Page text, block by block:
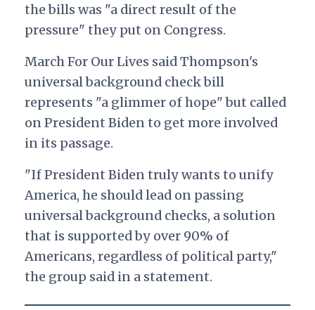
the bills was "a direct result of the
pressure" they put on Congress.
March For Our Lives said Thompson's
universal background check bill
represents "a glimmer of hope" but called
on President Biden to get more involved
in its passage.
"If President Biden truly wants to unify
America, he should lead on passing
universal background checks, a solution
that is supported by over 90% of
Americans, regardless of political party,"
the group said in a statement.